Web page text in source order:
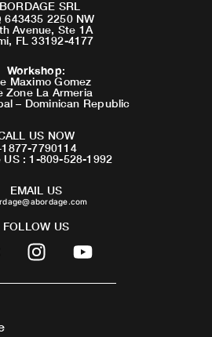
SRL
643435 2250 NW
Avenue, Ste 1A
FL 33192-4177
Workshop:
Maximo Gomez
Zone La Armeria
– Dominican Republic
US NOW
7790114
US : 1-809-528-1992
EMAIL US
FOLLOW US
I
n
s
Y
o
u